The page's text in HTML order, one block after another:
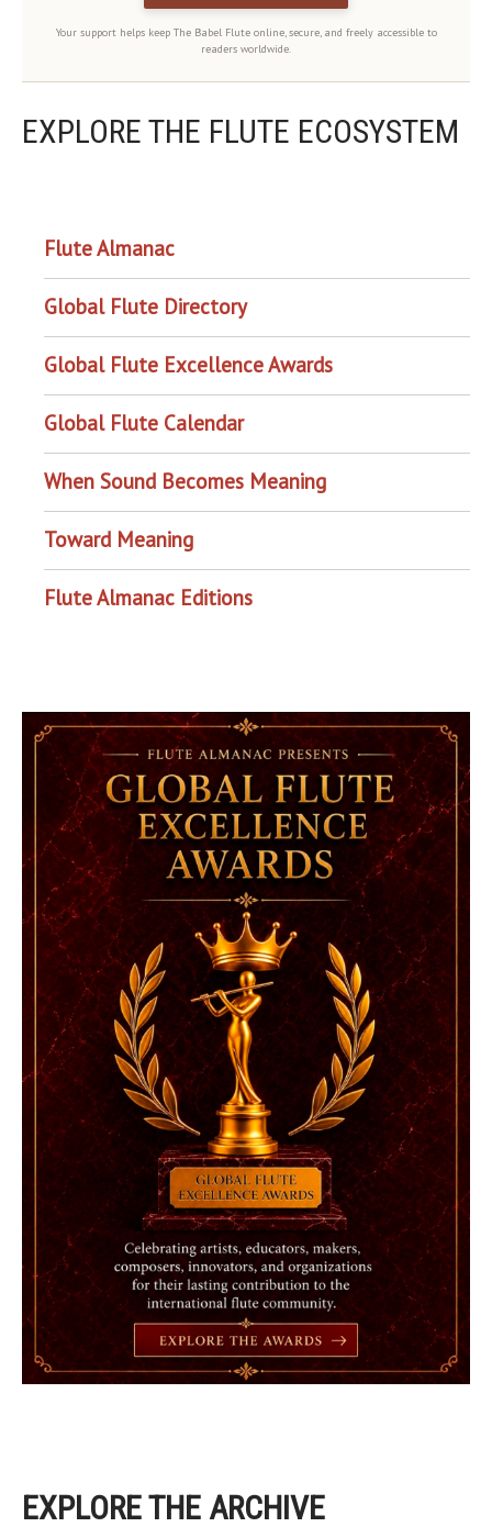
Your support helps keep The Babel Flute online, secure, and freely accessible to
readers worldwide.
EXPLORE THE FLUTE ECOSYSTEM
Flute Almanac
Global Flute Directory
Global Flute Excellence Awards
Global Flute Calendar
When Sound Becomes Meaning
Toward Meaning
Flute Almanac Editions
EXPLORE THE ARCHIVE